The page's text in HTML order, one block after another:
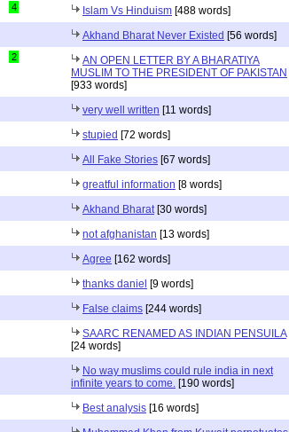
4 Islam Vs Hinduism [488 words]
Akhand Bharat Never Existed [56 words]
2
AN OPEN LETTER BY A BHARATIYA
MUSLIM TO THE PRESIDENT OF PAKISTAN
[933 words]
very well written [11 words]
stupied [72 words]
All Fake Stories [67 words]
greatful information [8 words]
Akhand Bharat [30 words]
not afghanistan [13 words]
Agree [162 words]
thanks daniel [9 words]
False claims [244 words]
SAARC RENAMED AS INDIAN PENSUILA
[24 words]
No way muslims could rule india in next
infinite years to come. [190 words]
Best analysis [16 words]